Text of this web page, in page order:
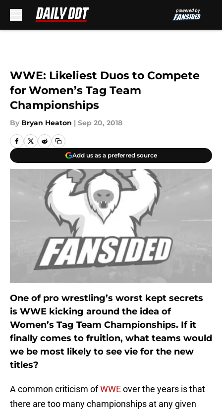
WWE: Likeliest Duos to Compete
for Women’s Tag Team
Championships
By Bryan Heaton | Sep 20, 2018
Add us as a preferred source
One of pro wrestling’s worst kept secrets
is WWE kicking around the idea of
Women’s Tag Team Championships. If it
finally comes to fruition, what teams would
we be most likely to see vie for the new
titles?
A common criticism ofWWEover the years is that
there are too many championships at any given